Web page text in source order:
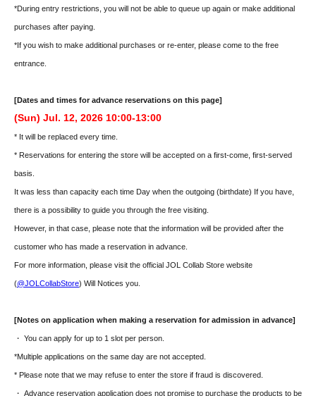
*During entry restrictions, you will not be able to queue up again or make additional
purchases after paying.
*If you wish to make additional purchases or re-enter, please come to the free
entrance.
[Dates and times for advance reservations on this page]
(Sun) Jul. 12, 2026 10:00-13:00
* It will be replaced every time.
* Reservations for entering the store will be accepted on a first-come, first-served
basis.
It was less than capacity each time Day when the outgoing (birthdate) If you have,
there is a possibility to guide you through the free visiting.
However, in that case, please note that the information will be provided after the
customer who has made a reservation in advance.
For more information, please visit the official JOL Collab Store website
(@JOLCollabStore) Will Notices you.
[Notes on application when making a reservation for admission in advance]
・ You can apply for up to 1 slot per person.
*Multiple applications on the same day are not accepted.
* Please note that we may refuse to enter the store if fraud is discovered.
・ Advance reservation application does not promise to purchase the products to be